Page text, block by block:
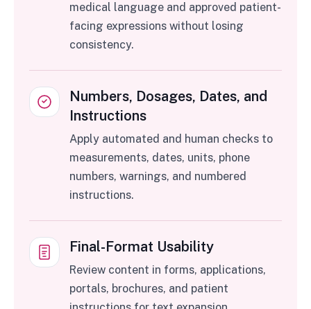
medical language and approved patient-
facing expressions without losing
consistency.
Numbers, Dosages, Dates, and
Instructions
Apply automated and human checks to
measurements, dates, units, phone
numbers, warnings, and numbered
instructions.
Final-Format Usability
Review content in forms, applications,
portals, brochures, and patient